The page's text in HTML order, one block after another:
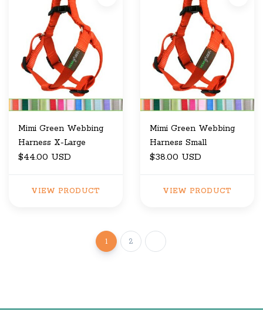
Mimi Green Webbing
Harness X-Large
$44.00 USD
VIEW PRODUCT
Mimi Green Webbing
Harness Small
$38.00 USD
VIEW PRODUCT
1 2